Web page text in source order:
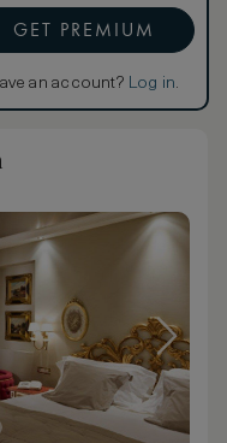
GET PREMIUM
an account? Log in.